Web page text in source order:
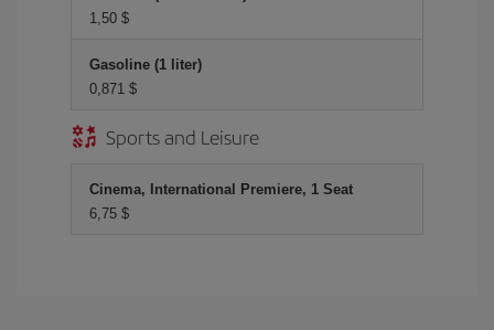
1,50 $
Gasoline (1 liter)
0,871 $
Sports and Leisure
Cinema, International Premiere, 1 Seat
6,75 $